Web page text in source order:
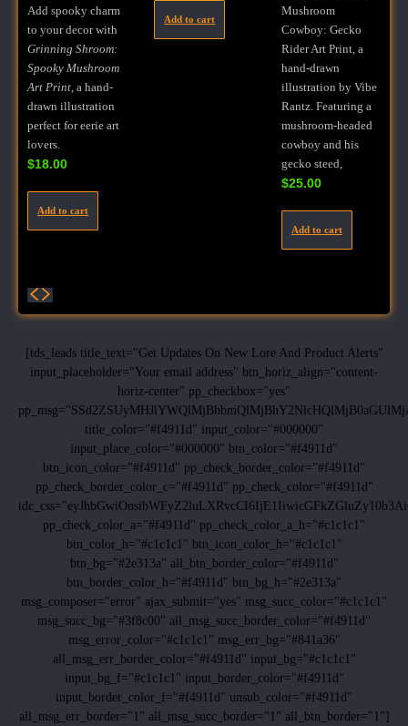
Add spooky charm
to your decor with
Grinning Shroom:
Spooky Mushroom
Art Print, a hand-
drawn illustration
perfect for eerie art
lovers.
$18.00
Add to cart
Add to cart
Mushroom
Cowboy: Gecko
Rider Art Print, a
hand-drawn
illustration by Vibe
Rantz. Featuring a
mushroom-headed
cowboy and his
gecko steed,
$25.00
Add to cart
[tds_leads title_text="Get Updates On New Lore And Product Alerts"
input_placeholder="Your email address" btn_horiz_align="content-
horiz-center" pp_checkbox="yes"
title_color="#f4911d" input_color="#000000"
input_place_color="#000000" btn_color="#f4911d"
btn_icon_color="#f4911d" pp_check_border_color="#f4911d"
pp_check_border_color_c="#f4911d" pp_check_color="#f4911d"
pp_check_color_a="#f4911d" pp_check_color_a_h="#c1c1c1"
btn_color_h="#c1c1c1" btn_icon_color_h="#c1c1c1"
btn_bg="#2e313a" all_btn_border_color="#f4911d"
btn_border_color_h="#f4911d" btn_bg_h="#2e313a"
msg_composer="error" ajax_submit="yes" msg_succ_color="#c1c1c1"
msg_succ_bg="#3f8c00" all_msg_succ_border_color="#f4911d"
msg_error_color="#c1c1c1" msg_err_bg="#841a36"
all_msg_err_border_color="#f4911d" input_bg="#c1c1c1"
input_bg_f="#c1c1c1" input_border_color="#f4911d"
input_border_color_f="#f4911d" unsub_color="#f4911d"
all_msg_err_border="1" all_msg_succ_border="1" all_btn_border="1"]